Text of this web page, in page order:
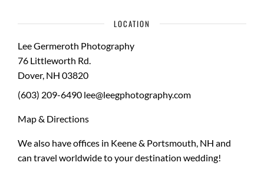
LOCATION
Lee Germeroth Photography
76 Littleworth Rd.
Dover, NH 03820
(603) 209-6490 lee@leegphotography.com
Map & Directions
We also have offices in Keene & Portsmouth, NH and
can travel worldwide to yourdestination wedding!